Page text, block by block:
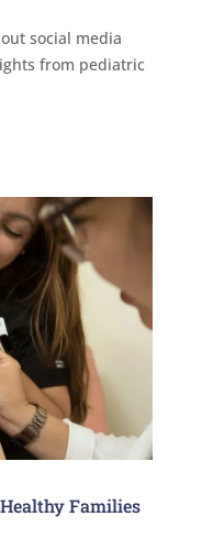
social media
from pediatric
Families